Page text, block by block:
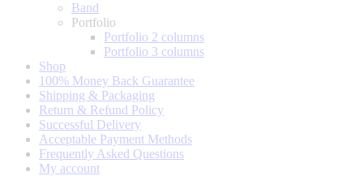
Band
Portfolio
Portfolio 2 columns
Portfolio 3 columns
Shop
100% Money Back Guarantee
Shipping & Packaging
Return & Refund Policy
Successful Delivery
Acceptable Payment Methods
Frequently Asked Questions
My account